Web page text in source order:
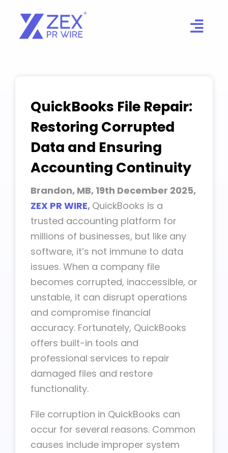
content
QuickBooks File Repair:
Restoring Corrupted
Data and Ensuring
Accounting Continuity
Brandon, MB, 19th December 2025,
ZEX PR WIRE, QuickBooks is a
trusted accounting platform for
millions of businesses, but like any
software, it’s not immune to data
issues. When a company file
becomes corrupted, inaccessible, or
unstable, it can disrupt operations
and compromise financial
accuracy. Fortunately, QuickBooks
offers built-in tools and
professional services to repair
damaged files and restore
functionality.
File corruption in QuickBooks can
occur for several reasons. Common
causes include improper system